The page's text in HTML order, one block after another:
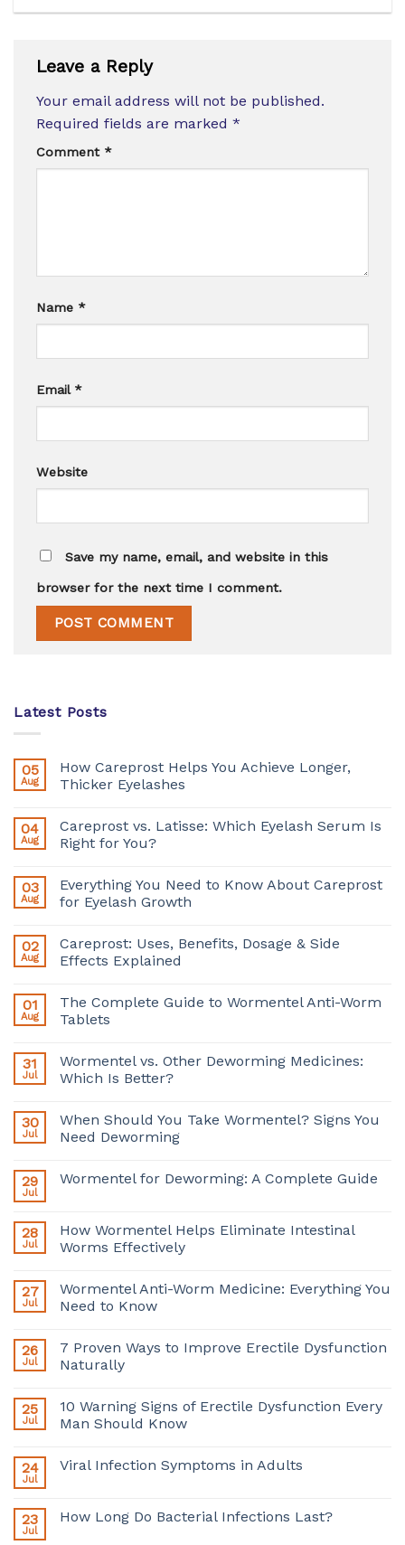
Leave a Reply
Your email address will not be published.
Required fields are marked *
Comment *
Name *
Email *
Website
Save my name, email, and website in this
browser for the next time I comment.
Latest Posts
05
Aug
How Careprost Helps You Achieve Longer,
Thicker Eyelashes
04
Aug
Careprost vs. Latisse: Which Eyelash Serum Is
Right for You?
03
Aug
Everything You Need to Know About Careprost
for Eyelash Growth
02
Aug
Careprost: Uses, Benefits, Dosage & Side
Effects Explained
01
Aug
The Complete Guide to Wormentel Anti-Worm
Tablets
31
Jul
Wormentel vs. Other Deworming Medicines:
Which Is Better?
30
Jul
When Should You Take Wormentel? Signs You
Need Deworming
29
Jul
Wormentel for Deworming: A Complete Guide
28
Jul
How Wormentel Helps Eliminate Intestinal
Worms Effectively
27
Jul
Wormentel Anti-Worm Medicine: Everything You
Need to Know
26
Jul
7 Proven Ways to Improve Erectile Dysfunction
Naturally
25
Jul
10 Warning Signs of Erectile Dysfunction Every
Man Should Know
24
Jul
Viral Infection Symptoms in Adults
23
Jul
How Long Do Bacterial Infections Last?